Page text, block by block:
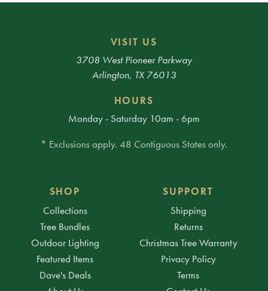
VISIT US
3708 West Pioneer Parkway
Arlington, TX 76013
HOURS
Monday - Saturday 10am - 6pm
* Exclusions apply. 48 Contiguous States only.
SHOP
Collections
Tree Bundles
Outdoor Lighting
Featured Items
Dave's Deals
SUPPORT
Shipping
Returns
Christmas Tree Warranty
Privacy Policy
Terms